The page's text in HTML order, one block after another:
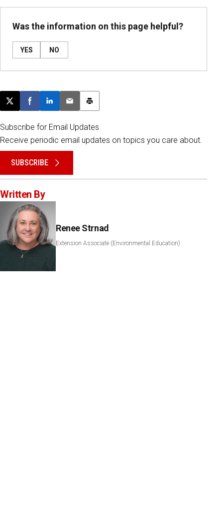
Was the information on this page helpful?
YES NO
Post this page on X
Share on Facebook
Share on LinkedIn
Email this article
Print this article
Subscribe for Email Updates
Receive periodic email updates on topics you care about.
SUBSCRIBE
Written By
Renee Strnad
Extension Associate (Environmental Education)